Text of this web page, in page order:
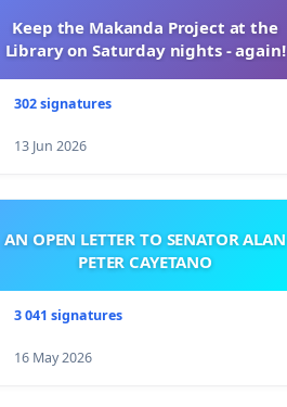
Keep the Makanda Project at the
Library on Saturday nights - again!
302 signatures
13 Jun 2026
AN OPEN LETTER TO SENATOR ALAN
PETER CAYETANO
3 041 signatures
16 May 2026